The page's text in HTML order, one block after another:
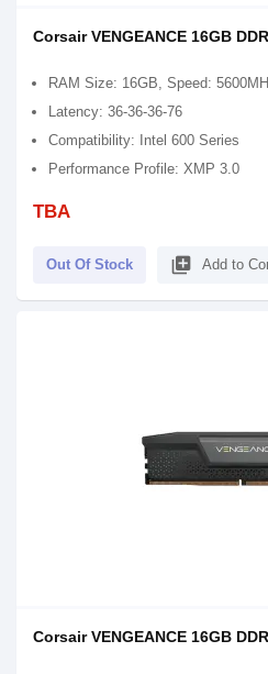
Corsair VENGEANCE 16GB
RAM Size: 16GB, Speed:
Latency: 36-36-36-76
Compatibility: Intel 600 Series
Performance Profile: XMP 3.0
TBA
Out Of Stock library_add Add to
Corsair VENGEANCE 16GB